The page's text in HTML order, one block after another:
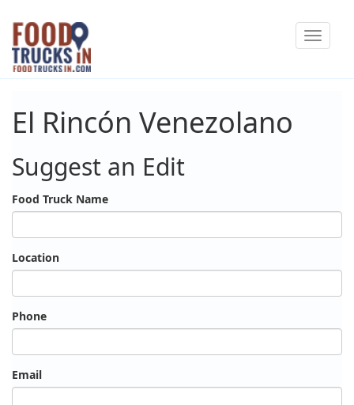
Skip
main
content
Toggle
El Rincón Venezolano
Suggest an Edit
Food Truck Name
Location
Phone
Email